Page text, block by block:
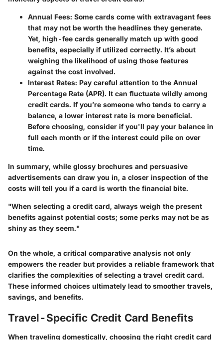
Annual Fees: Some cards come with extravagant fees
that may not be worth the headlines they generate.
Yet, high-fee cards generally match up with good
benefits, especially if utilized correctly. It’s about
weighing the likelihood of using those features
against the cost involved.
Interest Rates: Pay careful attention to the Annual
Percentage Rate (APR). It can fluctuate wildly among
credit cards. If you’re someone who tends to carry a
balance, a lower interest rate is more beneficial.
Before choosing, consider if you'll pay your balance in
full each month or if the interest could pile on over
time.
In summary, while glossy brochures and persuasive
advertisements can draw you in, a closer inspection of the
costs will tell you if a card is worth the financial bite.
"When selecting a credit card, always weigh the present
benefits against potential costs; some perks may not be as
shiny as they seem."
On the whole, a critical comparative analysis not only
empowers the reader but provides a reliable framework that
clarifies the complexities of selecting a travel credit card.
These informed choices ultimately lead to smoother travels,
savings, and benefits.
Travel-Specific Credit Card Benefits
When traveling domestically, choosing the right credit card